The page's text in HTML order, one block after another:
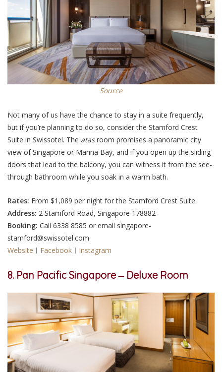
Source
Not many of us have the chance to stay in a suite frequently,
but if you’re planning to do so, consider the Stamford Crest
Suite in Swissotel. The atasroom promises a panoramic city
view of Singapore or Marina Bay, and if you open up the sliding
doors that lead to the balcony, you can witness it from the see-
through bathroom while you soak in a warm bath.
Rates: From $1,089 per night for the Stamford Crest Suite
Address: 2 Stamford Road, Singapore 178882
Booking: Call 6338 8585 or email singapore-
stamford@swissotel.com
Website ㅣ Facebook ㅣ Instagram
8. Pan Pacific Singapore ‒ Deluxe Room